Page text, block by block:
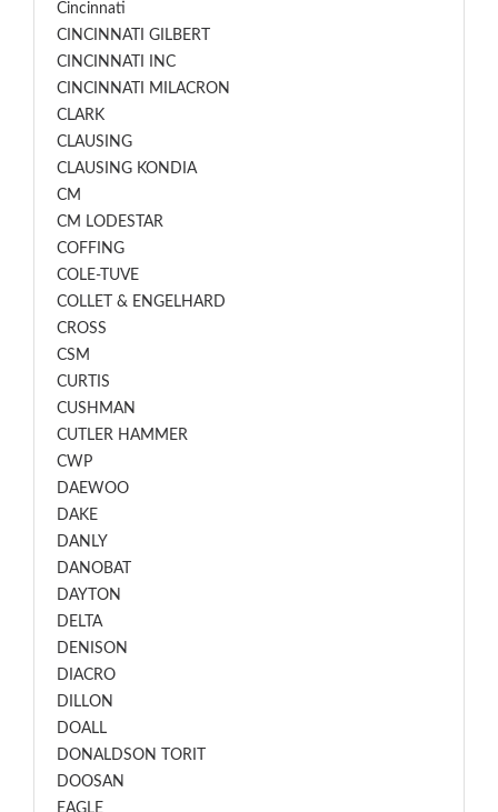
Cincinnati
CINCINNATI GILBERT
CINCINNATI INC
CINCINNATI MILACRON
CLARK
CLAUSING
CLAUSING KONDIA
CM
CM LODESTAR
COFFING
COLE-TUVE
COLLET & ENGELHARD
CROSS
CSM
CURTIS
CUSHMAN
CUTLER HAMMER
CWP
DAEWOO
DAKE
DANLY
DANOBAT
DAYTON
DELTA
DENISON
DIACRO
DILLON
DOALL
DONALDSON TORIT
DOOSAN
EAGLE